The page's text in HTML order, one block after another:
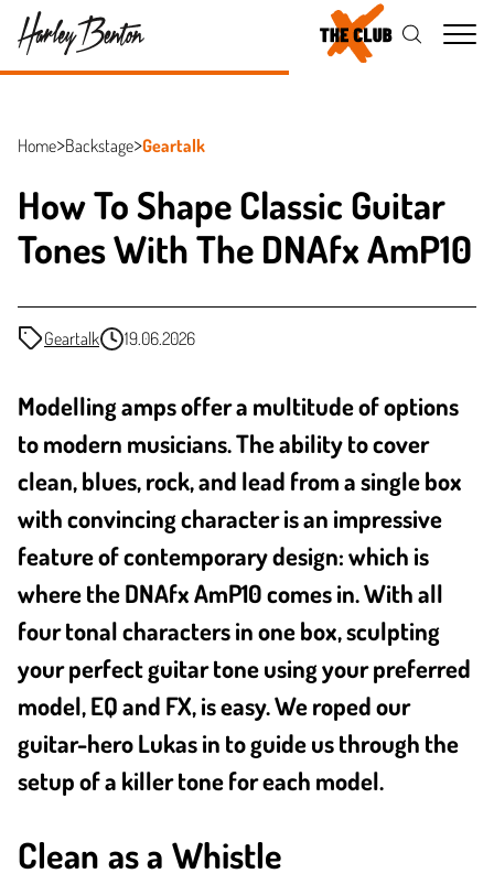
Home Backstage Geartalk
How To Shape Classic Guitar
Tones With The DNAfx AmP10
Geartalk 19.06.2026
Modelling amps offer a multitude of options
to modern musicians. The ability to cover
clean, blues, rock, and lead from a single box
with convincing character is an impressive
feature of contemporary design: which is
where the DNAfx AmP10 comes in. With all
four tonal characters in one box, sculpting
your perfect guitar tone using your preferred
model, EQ and FX, is easy. We roped our
guitar-hero Lukas in to guide us through the
setup of a killer tone for each model.
Clean as a Whistle